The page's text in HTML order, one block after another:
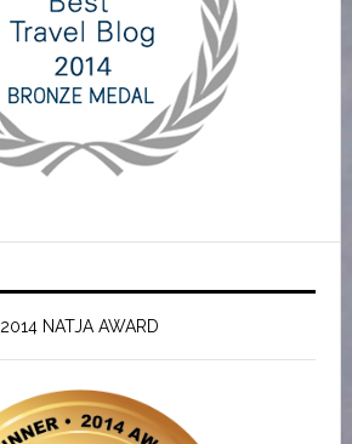
2014 NATJA AWARD